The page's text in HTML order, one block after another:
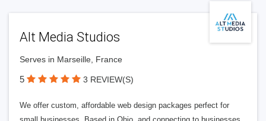
Alt Media Studios
Serves in Marseille, France
5 3 REVIEW(S)
We offer custom, affordable web design packages perfect for